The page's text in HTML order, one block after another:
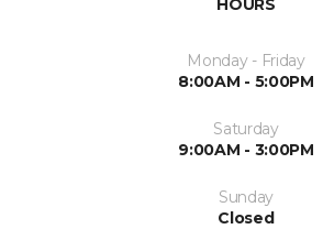
HOURS
Monday - Friday
8:00AM - 5:00PM
Saturday
9:00AM - 3:00PM
Sunday
Closed